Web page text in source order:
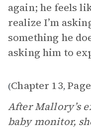
again; he feels
realize I’m
something he
asking him to
(Chapter 13,
After Mallory’s
baby monitor,